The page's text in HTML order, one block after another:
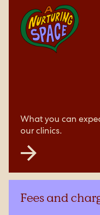
What you can
our clinics.
Fees and